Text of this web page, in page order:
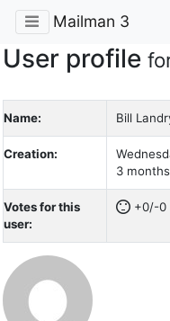
Mailman 3
User profile
Name: Bill
Creation:
3
Votes for this
user:
+0/-0